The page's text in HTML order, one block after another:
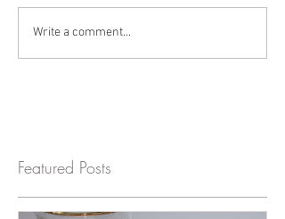
Write a comment...
Featured Posts